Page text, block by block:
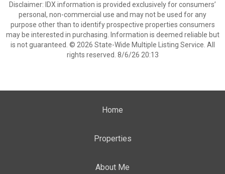
Disclaimer: IDX information is provided exclusively for consumers’
personal, non-commercial use and may not be used for any
purpose other than to identify prospective properties consumers
may be interested in purchasing. Information is deemed reliable but
is not guaranteed. © 2026 State-Wide Multiple Listing Service. All
rights reserved. 8/6/26 20:13
Home
Properties
About Me